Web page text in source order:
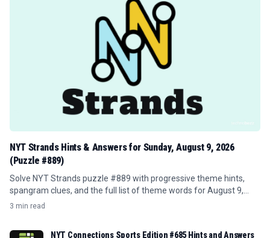
NYT Strands Hints & Answers for Sunday, August 9, 2026
(Puzzle #889)
Solve NYT Strands puzzle #889 with progressive theme hints,
spangram clues, and the full list of theme words for August 9,
2026.
3 min read
NYT Connections Sports Edition #685 Hints and Answers